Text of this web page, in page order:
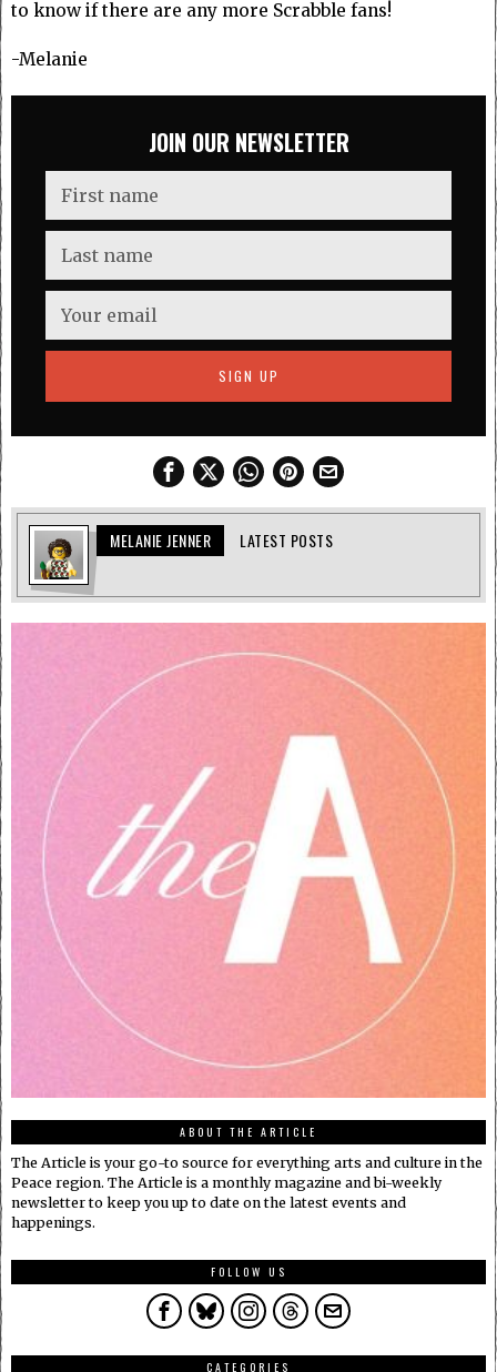
to know if there are any more Scrabble fans!
-Melanie
JOIN OUR NEWSLETTER
MELANIE JENNER LATEST POSTS
ABOUT THE ARTICLE
The Article is your go-to source for everything arts and culture in the
Peace region. The Article is a monthly magazine and bi-weekly
newsletter to keep you up to date on the latest events and
happenings.
FOLLOW US
CATEGORIES